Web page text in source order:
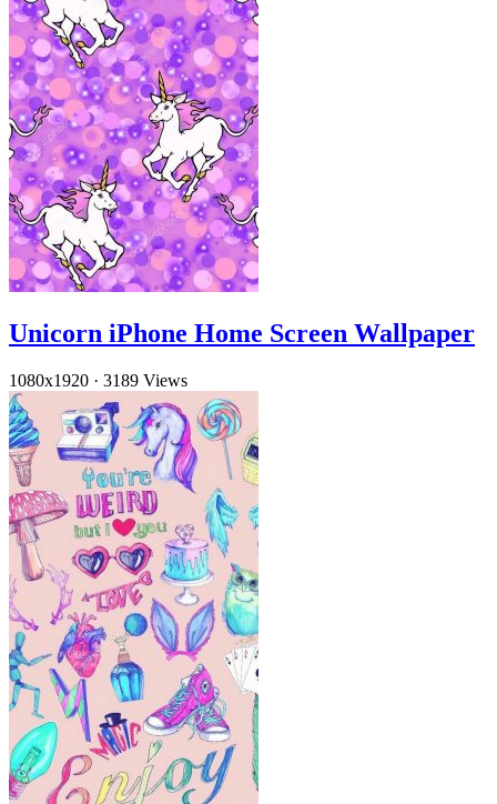
Unicorn iPhone Home Screen Wallpaper
1080x1920 · 3189 Views